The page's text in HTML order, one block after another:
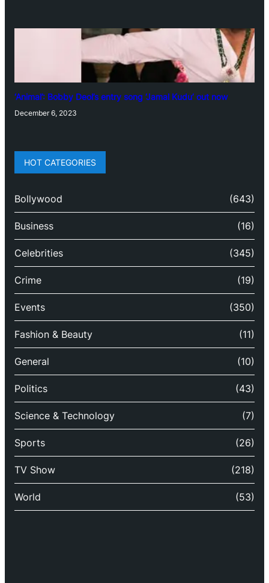
‘Animal’: Bobby Deol’s entry song ‘Jamal Kudu’ out now
December 6, 2023
HOT CATEGORIES
Bollywood (643)
Business (16)
Celebrities (345)
Crime (19)
Events (350)
Fashion & Beauty (11)
General (10)
Politics (43)
Science & Technology (7)
Sports (26)
TV Show (218)
World (53)